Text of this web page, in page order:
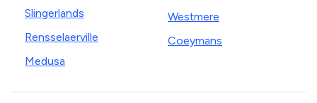
Slingerlands
Rensselaerville
Medusa
Westmere
Coeymans